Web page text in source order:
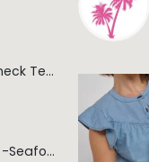
Perry NYC Crewneck Tee - BRNV
Marceline Dress -Seafoam Stripe